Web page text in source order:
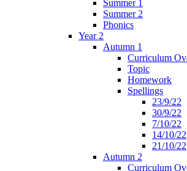
Summer 1
Summer 2
Phonics
Year 2
Autumn 1
Curriculum
Topic
Homework
Spellings
23/9/22
30/9/22
7/10/22
14/10/22
21/10/22
Autumn 2
Curriculum